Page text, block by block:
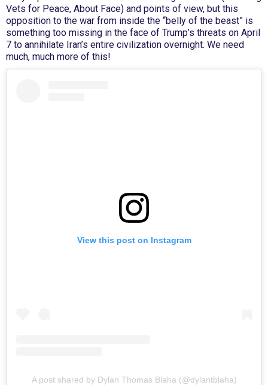
Vets for Peace, About Face) and points of view, but this
opposition to the war from inside the “belly of the beast” is
something too missing in the face of Trump’s threats on April
7 to annihilate Iran’s entire civilization overnight. We need
much, much more of this!
View this post on Instagram
A post shared by Dylan Thomas Blaha (@dylantblaha)